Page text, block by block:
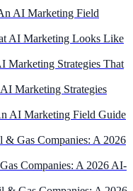
AI Marketing Field
AI Marketing Looks Like
Marketing Strategies That
Marketing Strategies
AI Marketing Field Guide
Gas Companies: A 2026
Companies: A 2026 AI-